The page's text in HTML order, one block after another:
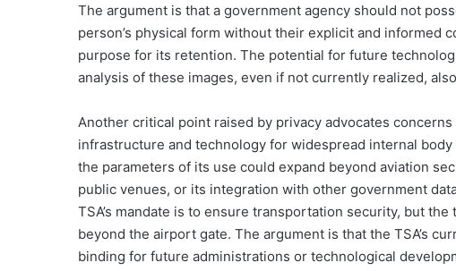
The argument is that a government agency should not
person’s physical form without their explicit and informed
purpose for its retention. The potential for future
analysis of these images, even if not currently realized,
Another critical point raised by privacy advocates
infrastructure and technology for widespread internal
the parameters of its use could expand beyond aviation
public venues, or its integration with other government
TSA’s mandate is to ensure transportation security, but
beyond the airport gate. The argument is that the TSA’s
binding for future administrations or technological